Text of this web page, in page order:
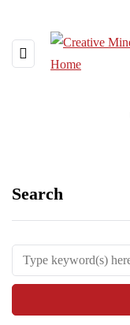
Search